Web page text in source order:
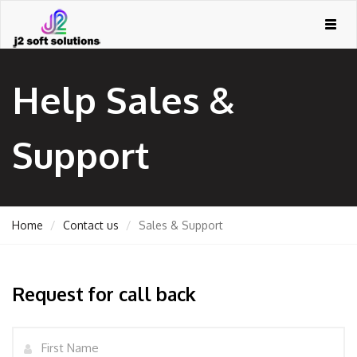
Help Sales &
Support
Home Contact us Sales & Support
Request for call back